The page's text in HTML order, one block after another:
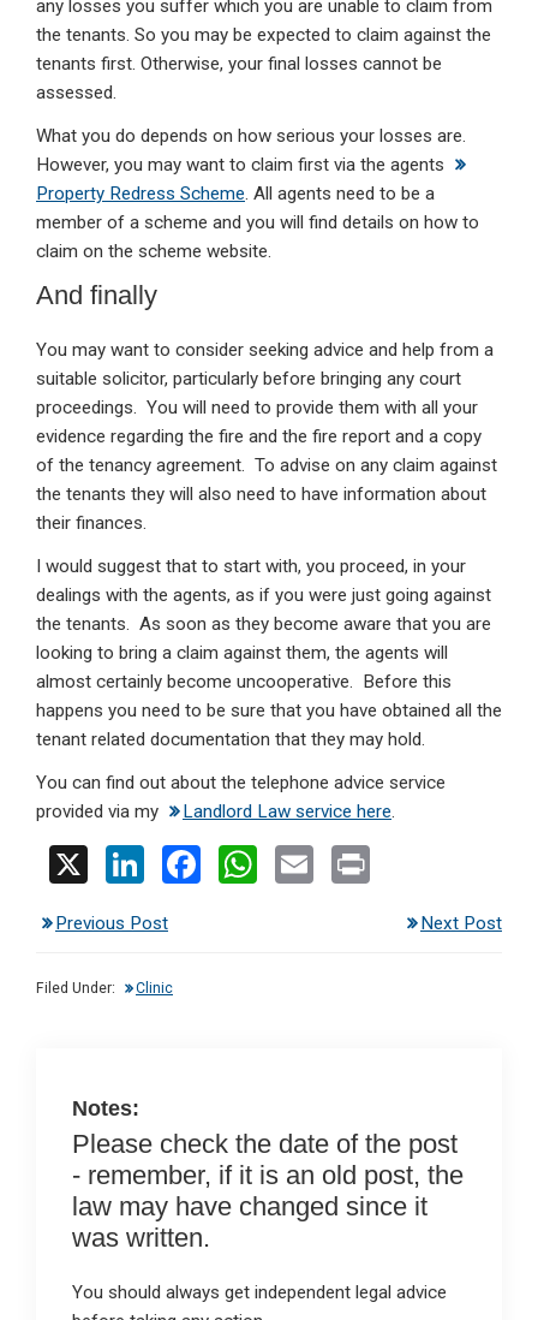
any losses you suffer which you are unable to claim from
the tenants. So you may be expected to claim against the
tenants first. Otherwise, your final losses cannot be
assessed.
What you do depends on how serious your losses are.
However, you may want to claim first via the agents
Property Redress Scheme. All agents need to be a
member of a scheme and you will find details on how to
claim on the scheme website.
And finally
You may want to consider seeking advice and help from a
suitable solicitor, particularly before bringing any court
proceedings. You will need to provide them with all your
evidence regarding the fire and the fire report and a copy
of the tenancy agreement. To advise on any claim against
the tenants they will also need to have information about
their finances.
I would suggest that to start with, you proceed, in your
dealings with the agents, as if you were just going against
the tenants. As soon as they become aware that you are
looking to bring a claim against them, the agents will
almost certainly become uncooperative. Before this
happens you need to be sure that you have obtained all the
tenant related documentation that they may hold.
You can find out about the telephone advice service
provided via my
Landlord Law service here.
X
Li
ke
dI
F
W
E
Previous Post Next Post
Filed Under: Clinic
Notes:
Please check the date of the post
- remember, if it is an old post, the
law may have changed since it
was written.
You should always get independent legal advice